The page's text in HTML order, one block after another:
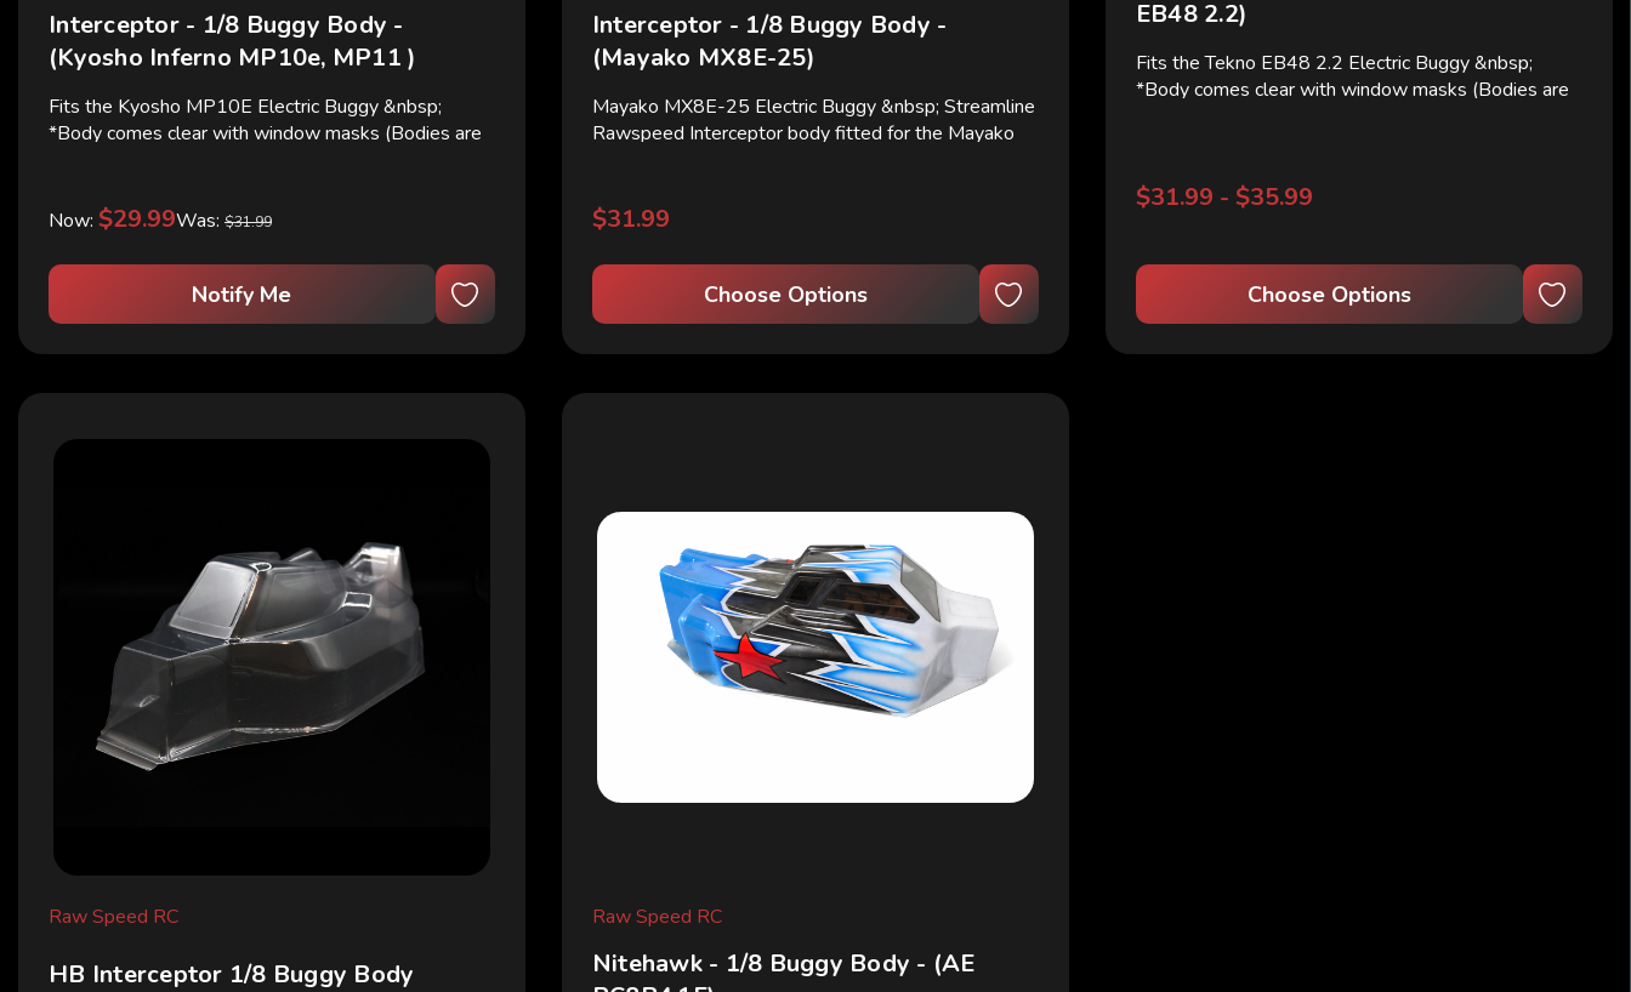
Interceptor - 1/8 Buggy Body -
(Kyosho Inferno MP10e, MP11 )
Fits the Kyosho MP10E Electric Buggy &nbsp;
*Body comes clear with window masks (Bodies are
Now: $29.99Was: $31.99
Notify Me
Interceptor - 1/8 Buggy Body -
(Mayako MX8E-25)
Mayako MX8E-25 Electric Buggy &nbsp; Streamline
Rawspeed Interceptor body fitted for the Mayako
illustrative purposes only)
$31.99
Choose Options
EB48 2.2)
Fits the Tekno EB48 2.2 Electric Buggy &nbsp;
*Body comes clear with window masks (Bodies are
$31.99 - $35.99
Choose Options
Raw Speed RC
HB Interceptor 1/8 Buggy Body
Raw Speed RC
Nitehawk - 1/8 Buggy Body - (AE